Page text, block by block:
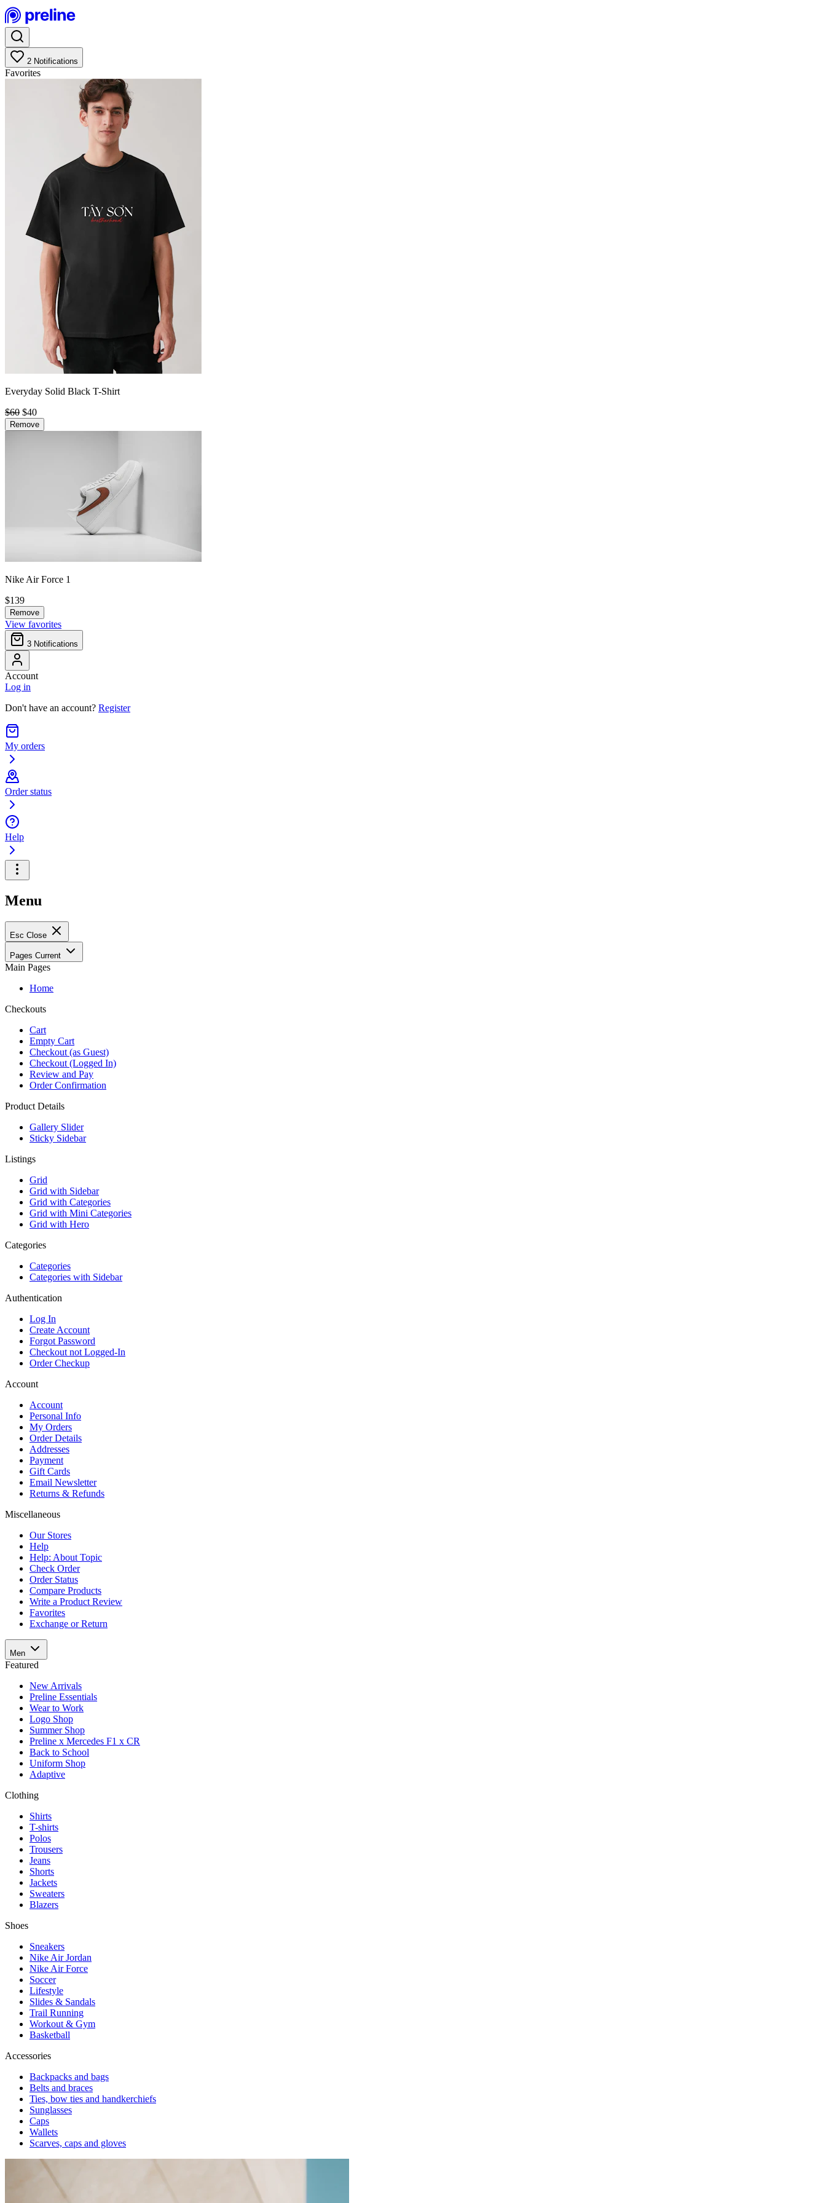
2 Notifications
Favorites
Everyday Solid Black T-Shirt
$60 $40
Remove
Nike Air Force 1
$139
Remove
View favorites
3 Notifications
Account
Log in
Don't have an account? Register
My orders
Order status
Help
Menu
Esc Close
Pages Current
Main Pages
Home
Checkouts
Cart
Empty Cart
Checkout (as Guest)
Checkout (Logged In)
Review and Pay
Order Confirmation
Product Details
Gallery Slider
Sticky Sidebar
Listings
Grid
Grid with Sidebar
Grid with Categories
Grid with Mini Categories
Grid with Hero
Categories
Categories
Categories with Sidebar
Authentication
Log In
Create Account
Forgot Password
Checkout not Logged-In
Order Checkup
Account
Account
Personal Info
My Orders
Order Details
Addresses
Payment
Gift Cards
Email Newsletter
Returns & Refunds
Miscellaneous
Our Stores
Help
Help: About Topic
Check Order
Order Status
Compare Products
Write a Product Review
Favorites
Exchange or Return
Men
Featured
New Arrivals
Preline Essentials
Wear to Work
Logo Shop
Summer Shop
Preline x Mercedes F1 x CR
Back to School
Uniform Shop
Adaptive
Clothing
Shirts
T-shirts
Polos
Trousers
Jeans
Shorts
Jackets
Sweaters
Blazers
Shoes
Sneakers
Nike Air Jordan
Nike Air Force
Soccer
Lifestyle
Slides & Sandals
Trail Running
Workout & Gym
Basketball
Accessories
Backpacks and bags
Belts and braces
Ties, bow ties and handkerchiefs
Sunglasses
Caps
Wallets
Scarves, caps and gloves